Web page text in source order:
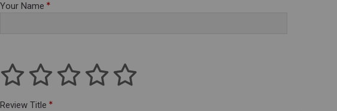
Your Name
Review Title